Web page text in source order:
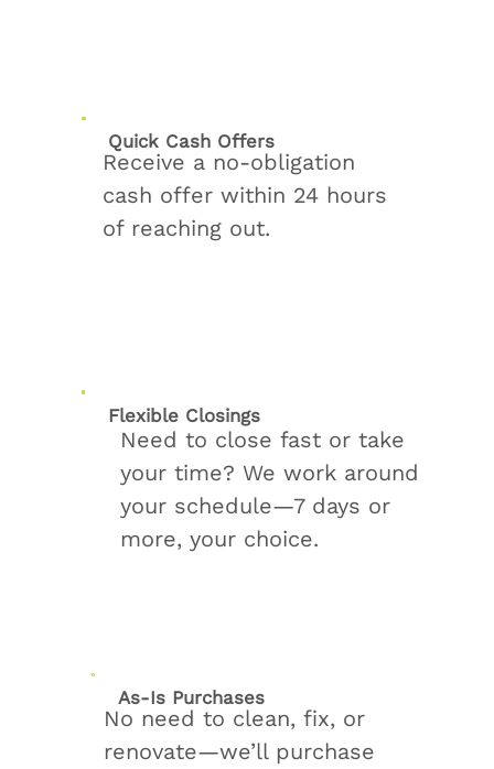
As-Is Purchases
No need to clean, fix, or
renovate—we’ll purchase
Quick Cash Offers
Receive a no-obligation
cash offer within 24 hours
of reaching out.
Flexible Closings
Need to close fast or take
your time? We work around
your schedule—7 days or
more, your choice.